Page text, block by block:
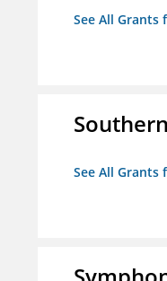
See All Grants
See All